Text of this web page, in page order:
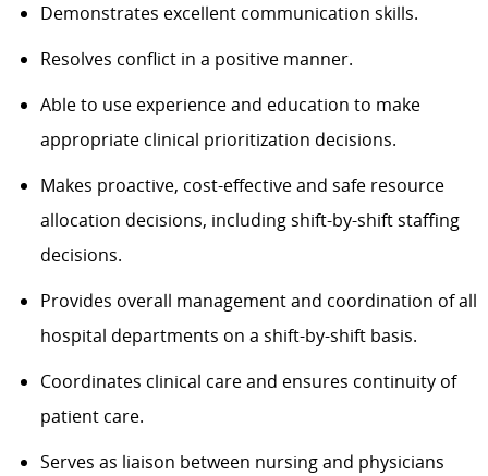
Demonstrates excellent communication skills.
Resolves conflict in a positive manner.
Able to use experience and education to make
appropriate clinical prioritization decisions.
Makes proactive, cost-effective and safe resource
allocation decisions, including shift-by-shift staffing
decisions.
Provides overall management and coordination of all
hospital departments on a shift-by-shift basis.
Coordinates clinical care and ensures continuity of
patient care.
Serves as liaison between nursing and physicians